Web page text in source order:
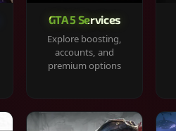
GTA 5 Services
Explore boosting,
accounts, and
premium options